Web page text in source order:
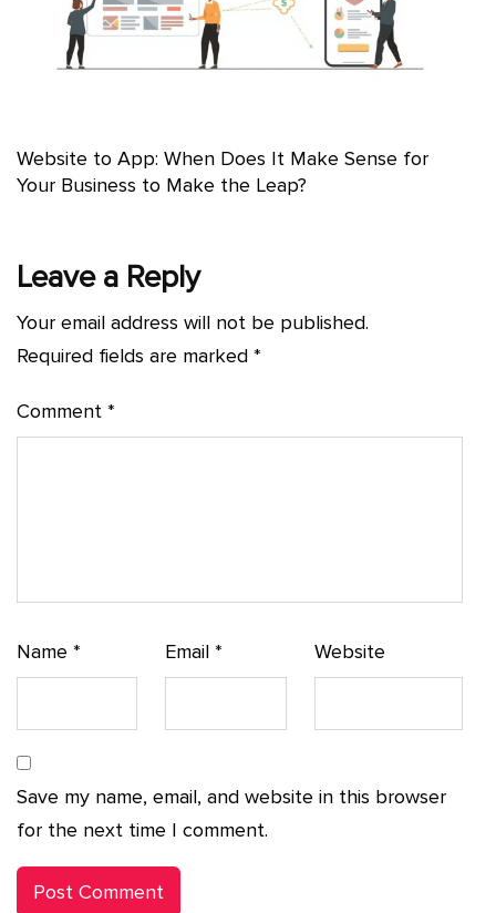
Website to App: When Does It Make Sense for
Your Business to Make the Leap?
Leave a Reply
Your email address will not be published.
Required fields are marked *
Comment *
Name * Email* Website
Save my name, email, and website in this browser
for the next time I comment.